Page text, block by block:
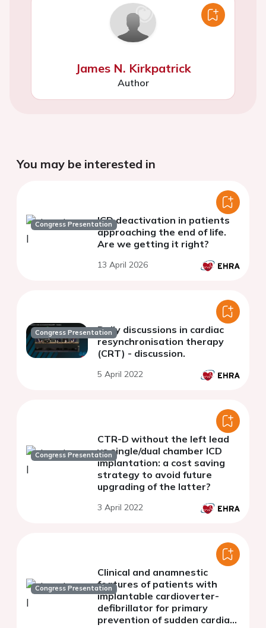
James N. Kirkpatrick
Author
You may be interested in
Congress PresentationICD deactivation in patients
approaching the end of life.
Are we getting it right?
13 April 2026
Congress PresentationDaily discussions in cardiac
resynchronisation therapy
(CRT) - discussion.
5 April 2022
Congress Presentation
CTR-D without the left lead
vs single/dual chamber ICD
implantation: a cost saving
strategy to avoid future
upgrading of the latter?
3 April 2022
Congress Presentation
Clinical and anamnestic
features of patients with
implantable cardioverter-
defibrillator for primary
prevention of sudden cardiac